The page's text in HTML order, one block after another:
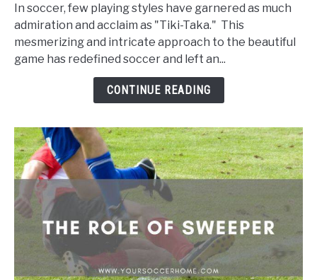
What
Is
Tiki
Taka
In soccer, few playing styles have garnered as much
admiration and acclaim as "Tiki-Taka." This
mesmerizing and intricate approach to the beautiful
game has redefined soccer and left an...
CONTINUE READING